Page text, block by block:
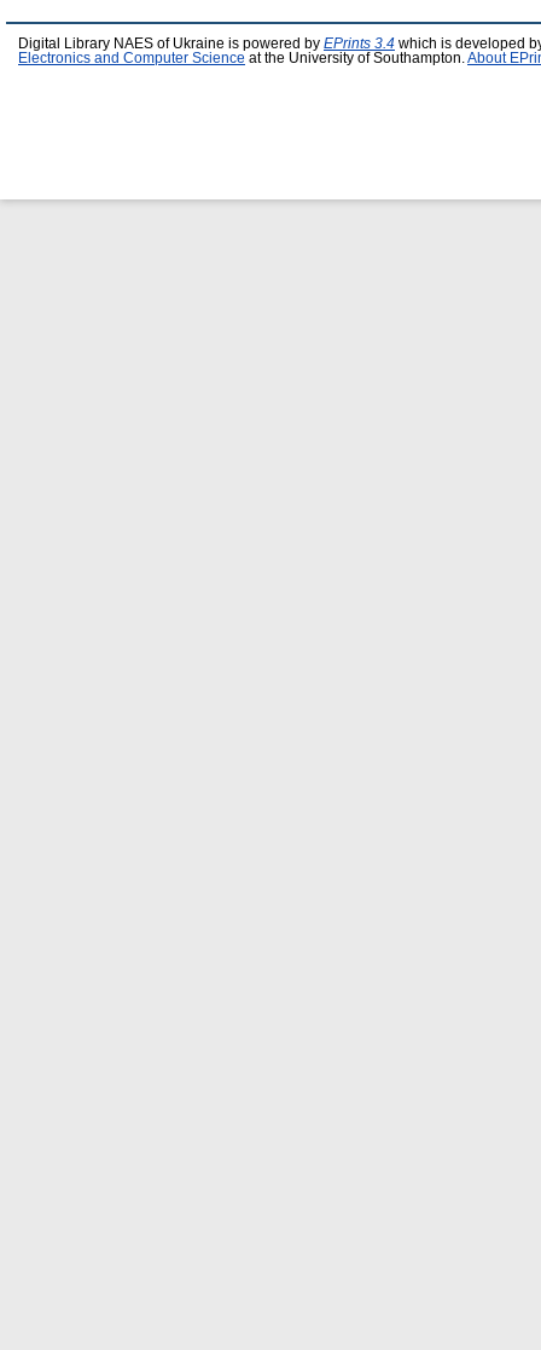
Digital Library NAES of Ukraine is powered by EPrints 3.4 which is developed
Electronics and Computer Science at the University of Southampton. About